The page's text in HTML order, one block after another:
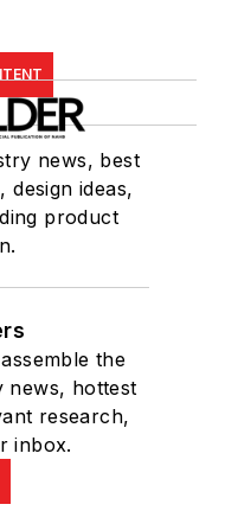
news, best
design ideas,
product
the
news, hottest
research,
inbox.